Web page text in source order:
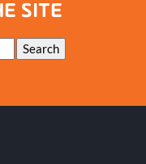
SITE
Search